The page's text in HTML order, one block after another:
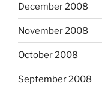
December 2008
November 2008
October 2008
September 2008